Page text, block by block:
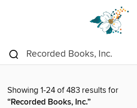
Showing 1-24 of 483 results for
“Recorded Books, Inc.”